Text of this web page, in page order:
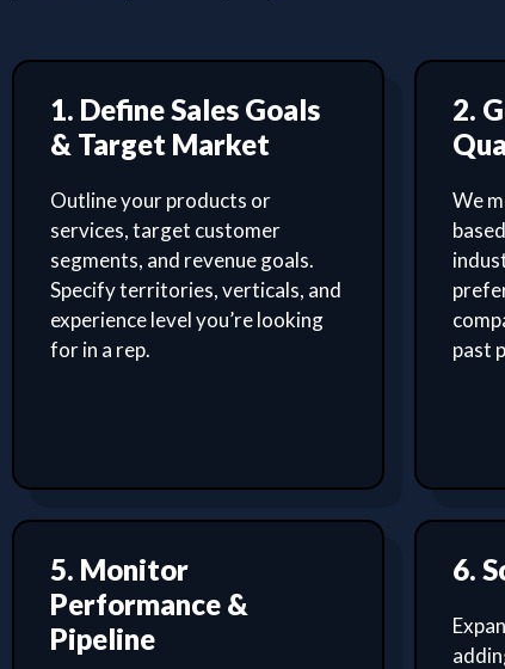
1. Define Sales Goals
& Target Market
Outline your products or
services, target customer
segments, and revenue goals.
Specify territories, verticals, and
experience level you’re looking
for in a rep.
2.
We
past
5. Monitor
Performance &
Pipeline
6.